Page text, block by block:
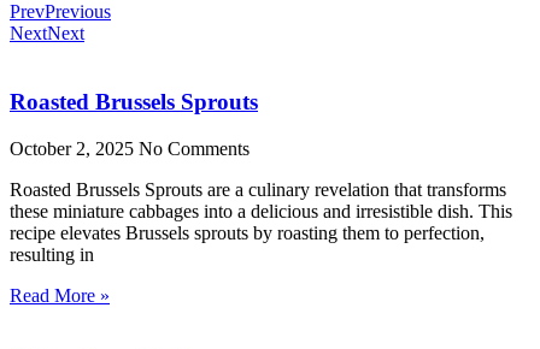
PrevPrevious
NextNext
Roasted Brussels Sprouts
October 2, 2025 No Comments
Roasted Brussels Sprouts are a culinary revelation that transforms
these miniature cabbages into a delicious and irresistible dish. This
recipe elevates Brussels sprouts by roasting them to perfection,
resulting in
Read More »